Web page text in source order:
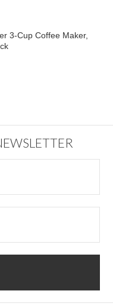
3-Cup Coffee Maker,